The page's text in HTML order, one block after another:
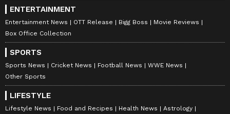
ENTERTAINMENT
Entertainment News OTT Release Bigg Boss
Movie Reviews
Box Office Collection
SPORTS
Sports News Cricket News Football News
WWE News
Other Sports
LIFESTYLE
Lifestyle News Food and Recipes Health News
Astrology